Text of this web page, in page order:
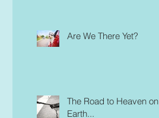
Are We There Yet?
The Road to Heaven on
Earth...